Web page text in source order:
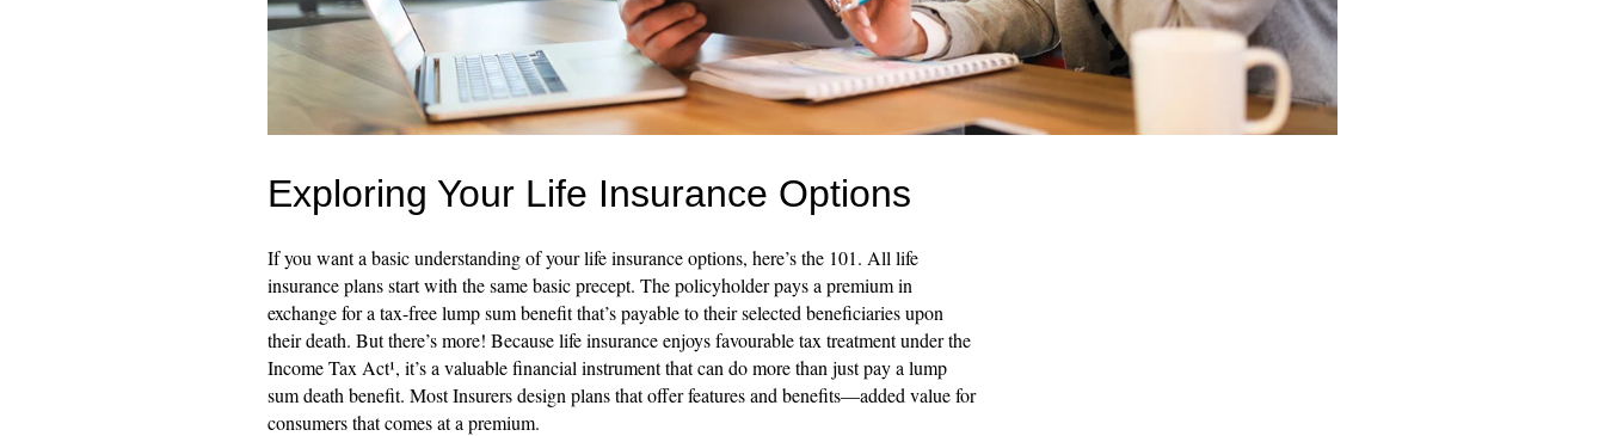
Exploring Your Life Insurance Options
If you want a basic understanding of your life insurance options, here’s the 101. All life
insurance plans start with the same basic precept. The policyholder pays a premium in
exchange for a tax-free lump sum benefit that’s payable to their selected beneficiaries upon
their death. But there’s more! Because life insurance enjoys favourable tax treatment under the
Income Tax Act¹, it’s a valuable financial instrument that can do more than just pay a lump
sum death benefit. Most Insurers design plans that offer features and benefits—added value for
consumers that comes at a premium.